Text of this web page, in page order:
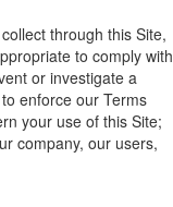
through this Site,
to comply with
or investigate a
enforce our Terms
your use of this Site;
company, our users,